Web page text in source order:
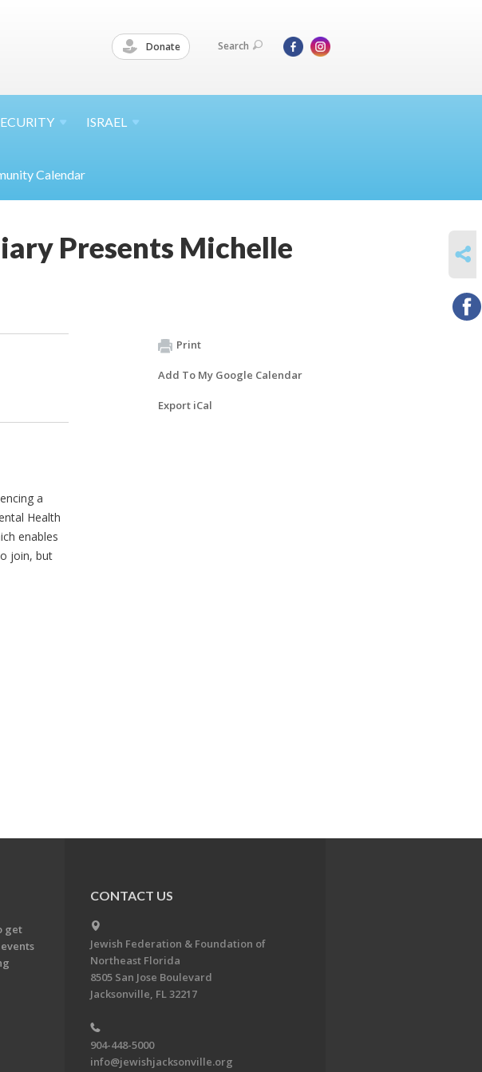
Donate Search
ISRAEL
Calendar
Presents Michelle
a
Health
enables
join, but
Print
Add To My Google Calendar
Export iCal
get
CONTACT US
Jewish Federation & Foundation of
Northeast Florida
8505 San Jose Boulevard
Jacksonville, FL 32217
904-448-5000
info@jewishjacksonville.org